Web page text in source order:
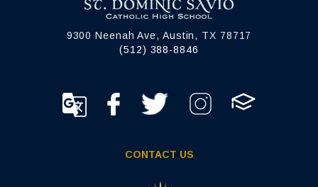
9300 Neenah Ave, Austin, TX 78717
(512) 388-8846
CONTACT US